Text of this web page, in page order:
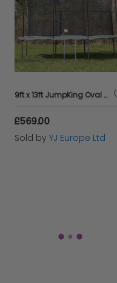
9ft x 13ft JumpKing Oval Professional Trampoline
£569.00
Sold by YJ Europe Ltd